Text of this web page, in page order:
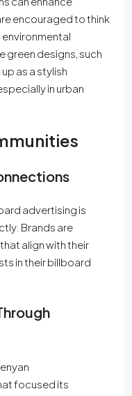
encouraged to think
green designs, such
as a stylish
in urban
advertising is
Brands are
align with their
in their billboard
focused its